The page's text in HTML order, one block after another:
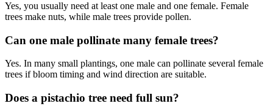
Yes, you usually need at least one male and one female. Female
trees make nuts, while male trees provide pollen.
Can one male pollinate many female trees?
Yes. In many small plantings, one male can pollinate several female
trees if bloom timing and wind direction are suitable.
Does a pistachio tree need full sun?